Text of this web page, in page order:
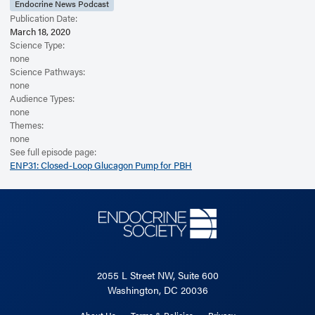
Endocrine News Podcast
Publication Date:
March 18, 2020
Science Type:
none
Science Pathways:
none
Audience Types:
none
Themes:
none
See full episode page:
ENP31: Closed-Loop Glucagon Pump for PBH
2055 L Street NW, Suite 600
Washington, DC 20036